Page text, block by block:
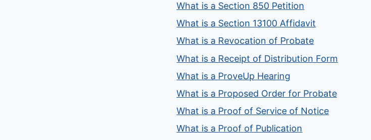
What is a Section 850 Petition
What is a Section 13100 Affidavit
What is a Revocation of Probate
What is a Receipt of Distribution Form
What is a ProveUp Hearing
What is a Proposed Order for Probate
What is a Proof of Service of Notice
What is a Proof of Publication